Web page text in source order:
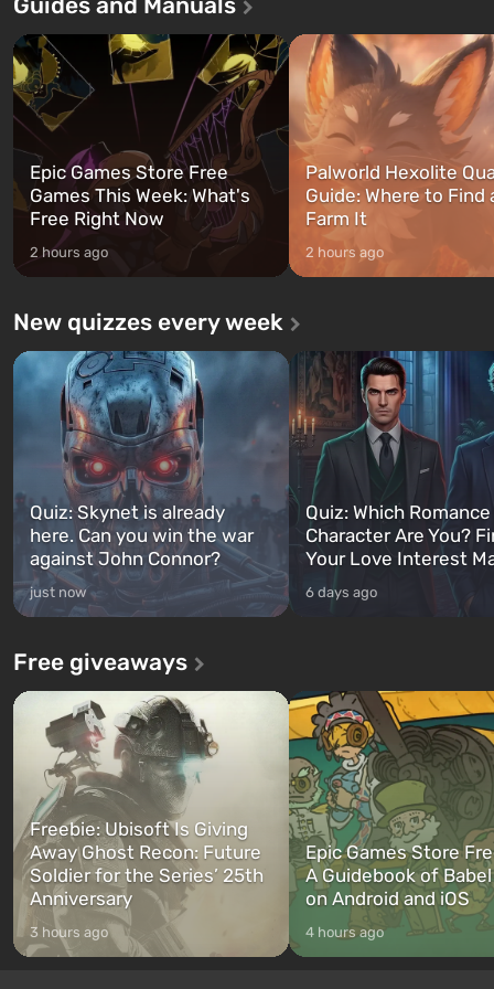
and Franklin, between whom you
can switch at any time...
after nuclear bombs fall on
The setting of F...
Epic Games Store Free
Games This Week: What's
Free Right Now
2 hours ago
Palworld Hexolite
Guide: Where to Find
Farm It
2 hours ago
New quizzes every week
Quiz: Skynet is already
here. Can you win the war
against John Connor?
just now
Quiz: Which
Character Are You?
Your Love Interest
6 days ago
Free giveaways
Freebie: Ubisoft Is Giving
Away Ghost Recon: Future
Soldier for the Series’ 25th
Anniversary
3 hours ago
Epic Games Store
A Guidebook of
on Android and iOS
4 hours ago